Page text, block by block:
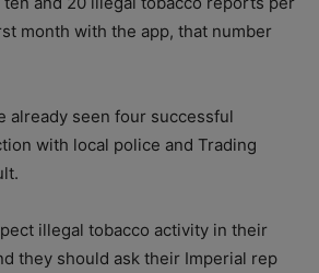
month with the app, that number
already seen four successful
with local police and Trading
illegal tobacco activity in their
they should ask their Imperial rep